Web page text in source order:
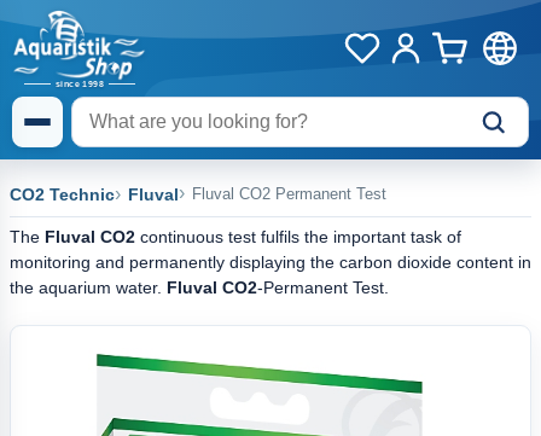
CO2 Technic Fluval Fluval CO2 Permanent Test
The Fluval CO2 continuous test fulfils the important task of
monitoring and permanently displaying the carbon dioxide content in
the aquarium water. Fluval CO2-Permanent Test.